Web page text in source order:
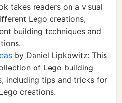
takes readers on a visual
Lego creations,
building techniques and
by Daniel Lipkowitz: This
of Lego building
including tips and tricks for
creations.